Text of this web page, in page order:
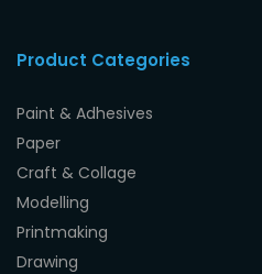
Product Categories
Paint & Adhesives
Paper
Craft & Collage
Modelling
Printmaking
Drawing